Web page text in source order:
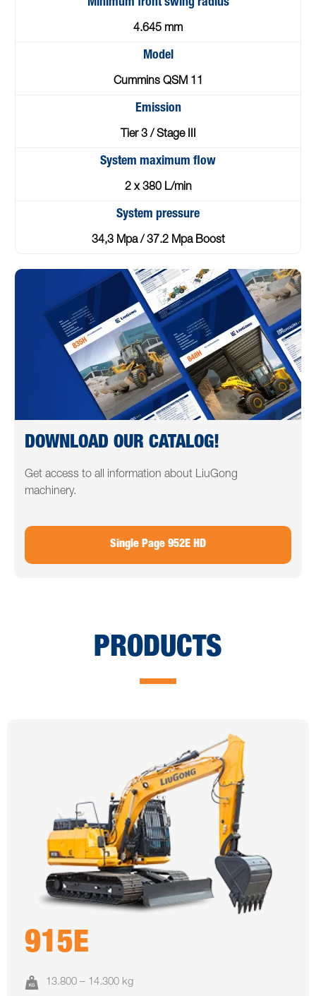
4.645 mm
Model
Cummins QSM 11
Emission
Tier 3 / Stage III
System maximum flow
2 x 380 L/min
System pressure
34,3 Mpa / 37.2 Mpa Boost
DOWNLOAD OUR CATALOG!
Get access to all information about LiuGong
machinery.
Single Page 952E HD
PRODUCTS
915E
13.800 – 14.300 kg